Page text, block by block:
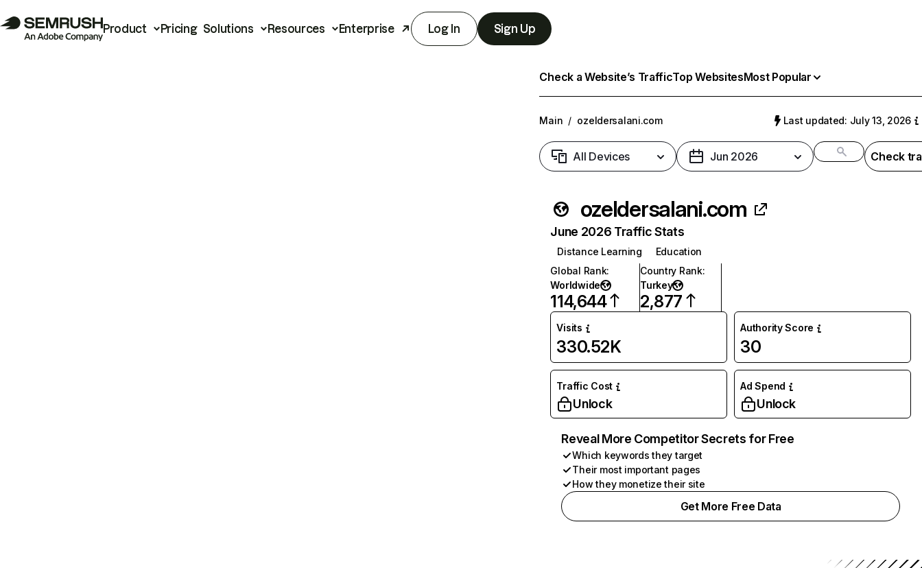
Product Pricing Solutions Resources Enterprise Log In Sign Up
Check a Website’s TrafficTop WebsitesMost Popular
Main / ozeldersalani.com Last updated: July 13, 2026
All Devices Jun 2026 Check
ozeldersalani.com
June 2026 Traffic Stats
Distance Learning
Education
Global Rank:
Worldwide
114,644
Country Rank:
Turkey
2,877
Visits
330.52K
Authority Score
30
Traffic Cost
Unlock
Ad Spend
Unlock
Reveal More Competitor Secrets for Free
Which keywords they target
Their most important pages
How they monetize their site
Get More Free Data